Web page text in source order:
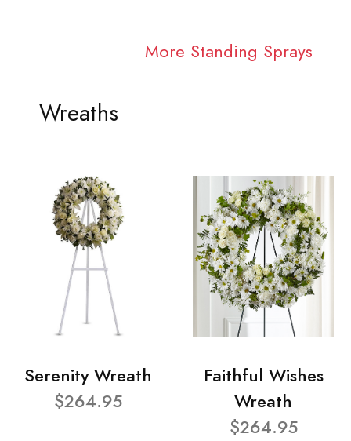
More Standing Sprays
Wreaths
Serenity Wreath
$264.95
Faithful Wishes
Wreath
$264.95